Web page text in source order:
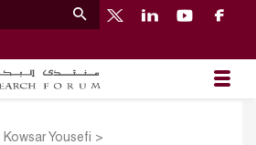
Kowsar Yousefi >